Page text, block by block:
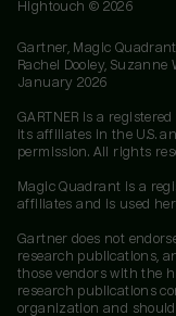
Hightouch © 2026
Gartner, Magic
Rachel Dooley,
January 2026
GARTNER is a
its affiliates in the U.S.
permission. All rights
Magic Quadrant is a
affiliates and is used
Gartner does not
research publications,
those vendors with the
research publications
organization and